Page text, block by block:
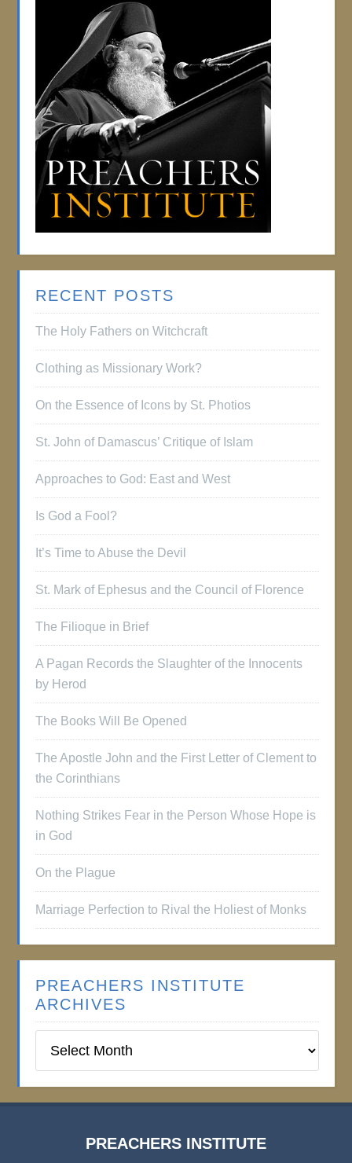
RECENT POSTS
The Holy Fathers on Witchcraft
Clothing as Missionary Work?
On the Essence of Icons by St. Photios
St. John of Damascus’ Critique of Islam
Approaches to God: East and West
Is God a Fool?
It’s Time to Abuse the Devil
St. Mark of Ephesus and the Council of Florence
The Filioque in Brief
A Pagan Records the Slaughter of the Innocents
by Herod
The Books Will Be Opened
The Apostle John and the First Letter of Clement to
the Corinthians
Nothing Strikes Fear in the Person Whose Hope is
in God
On the Plague
Marriage Perfection to Rival the Holiest of Monks
PREACHERS INSTITUTE
ARCHIVES
Institute
PREACHERS INSTITUTE